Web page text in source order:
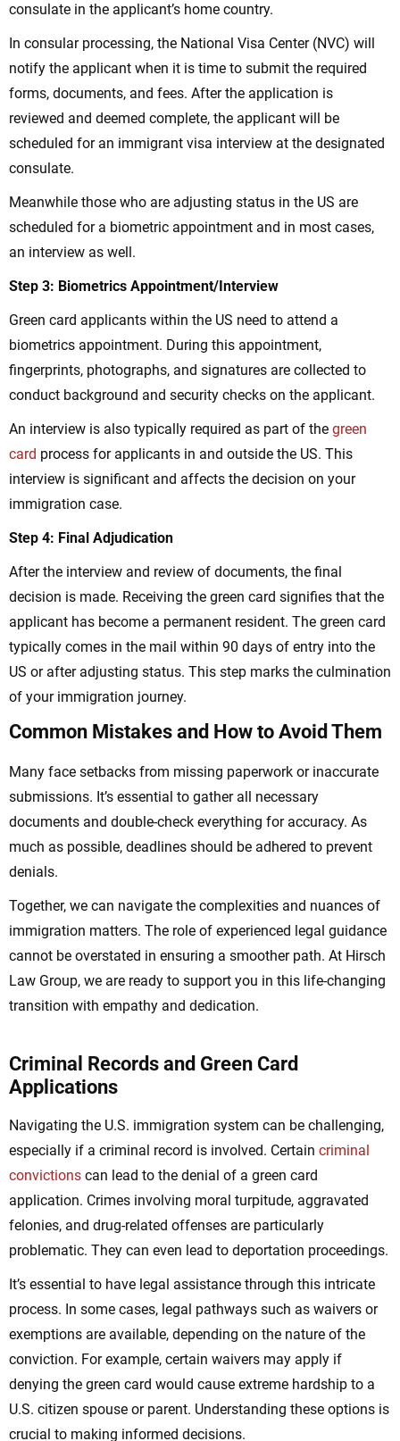
consulate in the applicant’s home country.
In consular processing, the National Visa Center (NVC) will
notify the applicant when it is time to submit the required
forms, documents, and fees. After the application is
reviewed and deemed complete, the applicant will be
scheduled for an immigrant visa interview at the designated
consulate.
Meanwhile those who are adjusting status in the US are
scheduled for a biometric appointment and in most cases,
an interview as well.
Step 3: Biometrics Appointment/Interview
Green card applicants within the US need to attend a
biometrics appointment. During this appointment,
fingerprints, photographs, and signatures are collected to
conduct background and security checks on the applicant.
An interview is also typically required as part of the green
card process for applicants in and outside the US. This
interview is significant and affects the decision on your
immigration case.
Step 4: Final Adjudication
After the interview and review of documents, the final
decision is made. Receiving the green card signifies that the
applicant has become a permanent resident. The green card
typically comes in the mail within 90 days of entry into the
US or after adjusting status. This step marks the culmination
of your immigration journey.
Common Mistakes and How to Avoid Them
Many face setbacks from missing paperwork or inaccurate
submissions. It’s essential to gather all necessary
documents and double-check everything for accuracy. As
much as possible, deadlines should be adhered to prevent
denials.
Together, we can navigate the complexities and nuances of
immigration matters. The role of experienced legal guidance
cannot be overstated in ensuring a smoother path. At Hirsch
Law Group, we are ready to support you in this life-changing
transition with empathy and dedication.
Criminal Records and Green Card
Applications
Navigating the U.S. immigration system can be challenging,
especially if a criminal record is involved. Certain criminal
convictions can lead to the denial of a green card
application. Crimes involving moral turpitude, aggravated
felonies, and drug-related offenses are particularly
problematic. They can even lead to deportation proceedings.
It’s essential to have legal assistance through this intricate
process. In some cases, legal pathways such as waivers or
exemptions are available, depending on the nature of the
conviction. For example, certain waivers may apply if
denying the green card would cause extreme hardship to a
U.S. citizen spouse or parent. Understanding these options is
crucial to making informed decisions.